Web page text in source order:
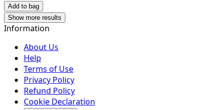
Add to bag
Show more results
Information
About Us
Help
Terms of Use
Privacy Policy
Refund Policy
Cookie Declaration